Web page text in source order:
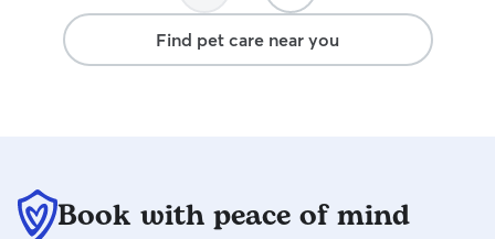
Find pet care near you
Book with peace of mind